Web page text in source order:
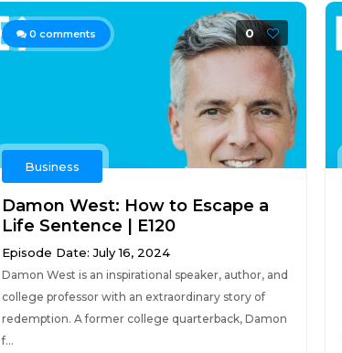
0 comments 0
Business
Damon West: How to Escape a
Life Sentence | E120
Episode Date: July 16, 2024
Damon West is an inspirational speaker, author, and
college professor with an extraordinary story of
redemption. A former college quarterback, Damon
f...